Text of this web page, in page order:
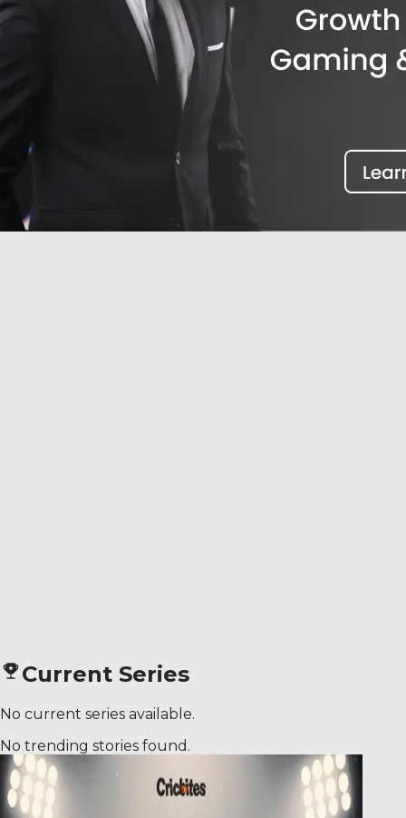
Current Series
No current series available.
No trending stories found.